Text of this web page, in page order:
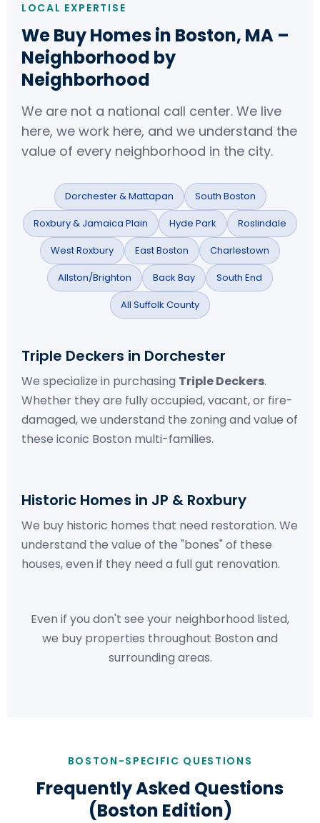
LOCAL EXPERTISE
We Buy Homes in Boston, MA –
Neighborhood by
Neighborhood
We are not a national call center. We live
here, we work here, and we understand the
value of every neighborhood in the city.
Dorchester & Mattapan
South Boston
Roxbury & Jamaica Plain
Hyde Park
Roslindale
West Roxbury
East Boston
Charlestown
Allston/Brighton
Back Bay
South End
All Suffolk County
Triple Deckers in Dorchester
We specialize in purchasing Triple Deckers.
Whether they are fully occupied, vacant, or fire-
damaged, we understand the zoning and value of
these iconic Boston multi-families.
Historic Homes in JP & Roxbury
We buy historic homes that need restoration. We
understand the value of the "bones" of these
houses, even if they need a full gut renovation.
Even if you don't see your neighborhood listed,
we buy properties throughout Boston and
surrounding areas.
BOSTON-SPECIFIC QUESTIONS
Frequently Asked Questions
(Boston Edition)